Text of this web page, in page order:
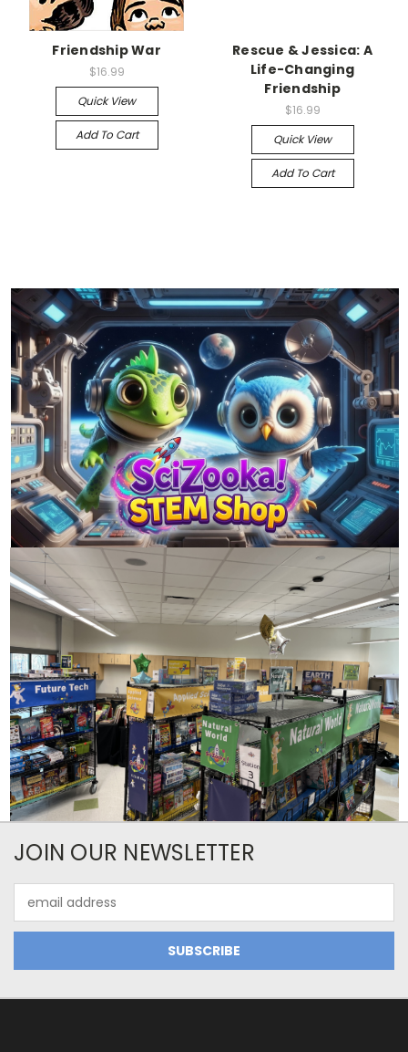
Friendship War
$16.99
Quick View
Add To Cart
Rescue & Jessica: A
Life-Changing
Friendship
$16.99
Quick View
Add To Cart
JOIN OUR NEWSLETTER
Address